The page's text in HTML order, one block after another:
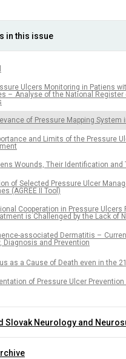
in this issue
Ulcers Monitor­ing in Patiens
– Analyse of the National Register
of Pres­sure Mapp­ing System
and Limits of the Pres­sure
Wounds, Their Identification and
of Selected Pres­sure Ulcer
(AGREE II Tool)
Cooperation in Pres­sure Ulcers
is Chal­lenged by the Lack of
as­sociated Dermatitis –
Dia­gnosis and Prevention
as a Cause of Death even in the 21
of Pressure Ulcer
Slovak Neurology and